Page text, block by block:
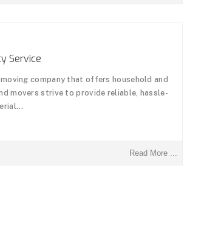
Service
company that offers household and
movers strive to provide reliable, hassle-
Read More ...